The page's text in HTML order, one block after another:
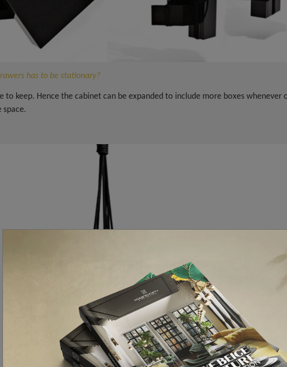
has to be stationary?
to keep. Hence the cabinet can be expanded to include more boxes whenever
space.